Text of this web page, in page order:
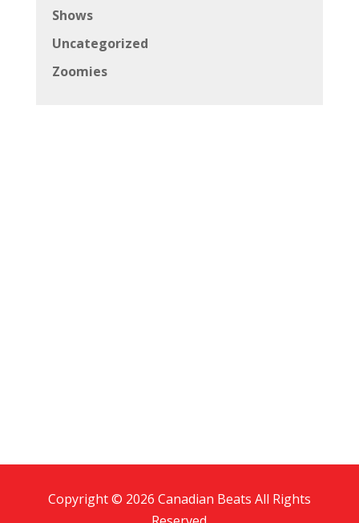
Shows
Uncategorized
Zoomies
Copyright © 2026 Canadian Beats All Rights